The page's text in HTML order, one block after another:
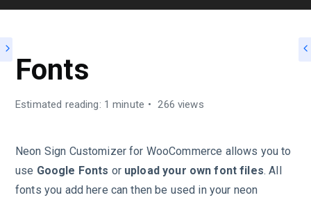
Fonts
Estimated reading: 1 minute 266 views
Neon Sign Customizer for WooCommerce allows you to
use Google Fonts or upload your own font files. All
fonts you add here can then be used in your neon